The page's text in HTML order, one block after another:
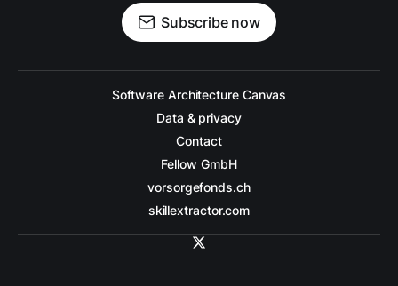
Subscribe now
Software Architecture Canvas
Data & privacy
Contact
Fellow GmbH
vorsorgefonds.ch
skillextractor.com